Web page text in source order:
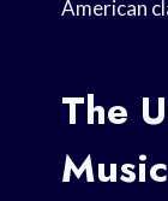
American
The
Music